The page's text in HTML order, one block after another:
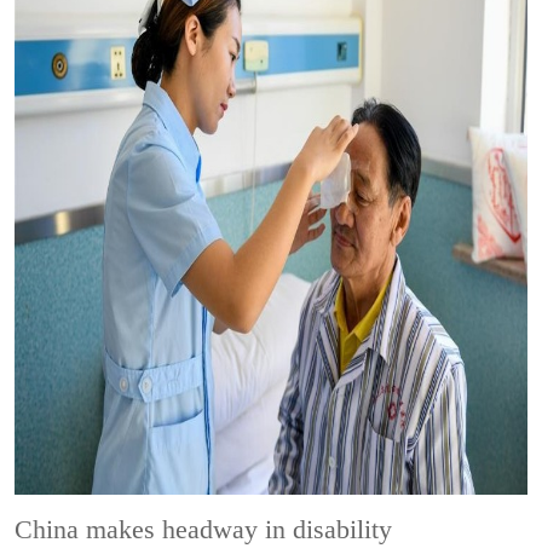
China makes headway in disability